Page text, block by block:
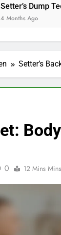
Techniques
Setter’s
0 12 Mins Mins